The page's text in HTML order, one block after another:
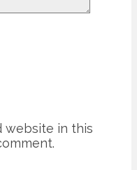
website in this